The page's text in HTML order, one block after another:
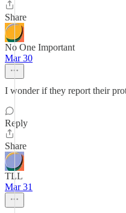
Share
No One Important
Mar 30
I wonder if they report their
Reply
Share
TLL
Mar 31